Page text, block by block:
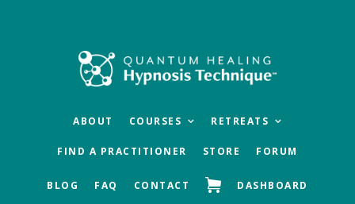
ABOUT COURSES RETREATS
FIND A PRACTITIONER STORE FORUM
BLOG FAQ CONTACT DASHBOARD